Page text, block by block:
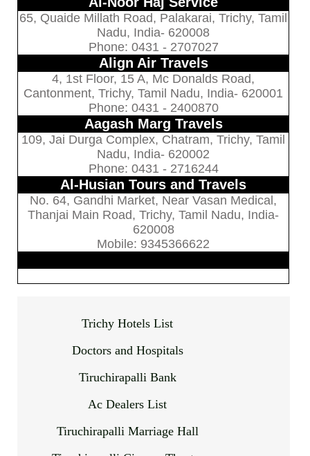
65, Quaide Millath Road, Palakarai, Trichy, Tamil
Nadu, India- 620008
Phone: 0431 - 2707027
Align Air Travels
4, 1st Floor, 15 A, Mc Donalds Road,
Cantonment, Trichy, Tamil Nadu, India- 620001
Phone: 0431 - 2400870
Aagash Marg Travels
109, Jai Durga Complex, Chatram, Trichy, Tamil
Nadu, India- 620002
Phone: 0431 - 2716244
Al-Husian Tours and Travels
No. 64, Gandhi Market, Near Vasan Medical,
Thanjai Main Road, Trichy, Tamil Nadu, India-
620008
Mobile: 9345366622
Trichy Hotels List
Doctors and Hospitals
Tiruchirapalli Bank
Ac Dealers List
Tiruchirapalli Marriage Hall